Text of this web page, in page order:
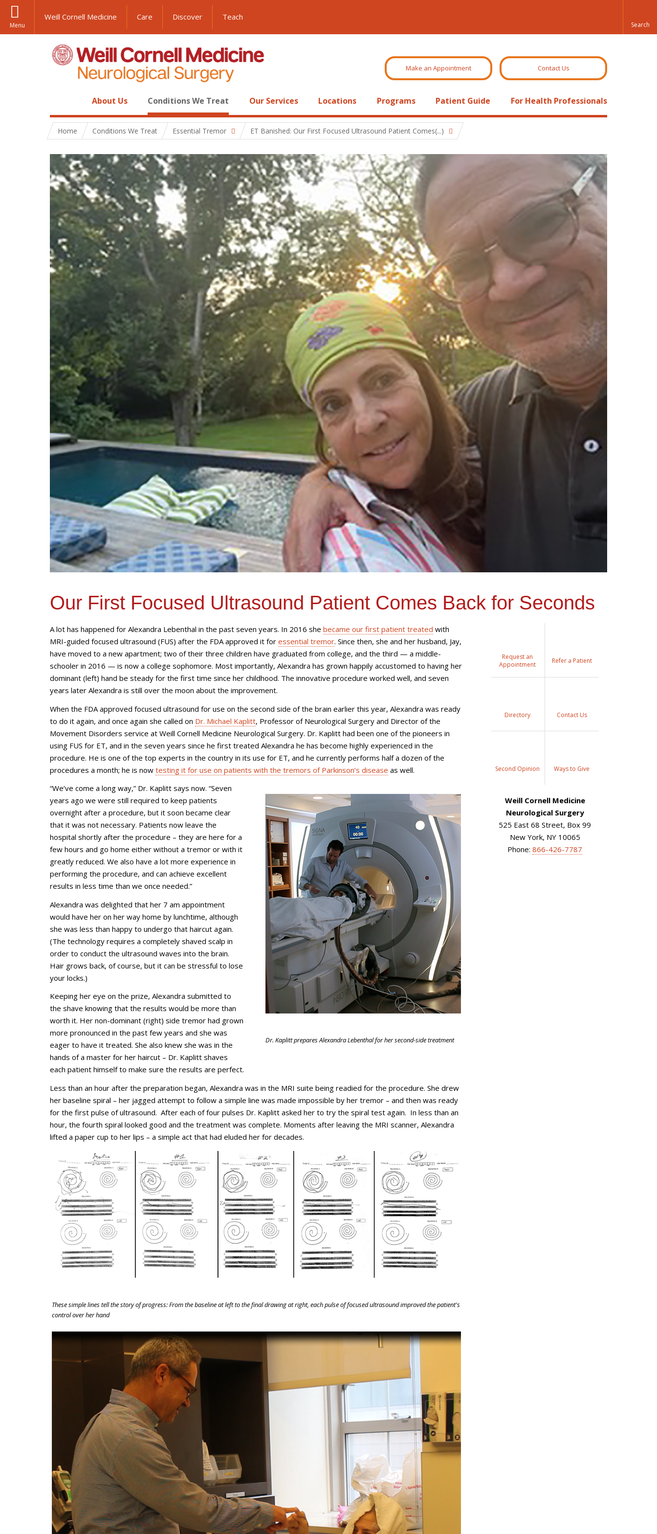
Menu
Weill Cornell Medicine Care Discover Teach
Make an Appointment Contact Us
About Us Conditions We Treat Our Services Locations Programs Patient Guide For Health Professionals
Home Conditions We Treat Essential Tremor ET Banished: Our First Focused Ultrasound Patient Comes(...)
Our First Focused Ultrasound Patient Comes Back for Seconds
A lot has happened for Alexandra Lebenthal in the past seven years. In 2016 she became our first patient treated with
MRI-guided focused ultrasound (FUS) after the FDA approved it for essential tremor. Since then, she and her husband, Jay,
have moved to a new apartment; two of their three children have graduated from college, and the third — a middle-
schooler in 2016 — is now a college sophomore. Most importantly, Alexandra has grown happily accustomed to having her
dominant (left) hand be steady for the first time since her childhood. The innovative procedure worked well, and seven
years later Alexandra is still over the moon about the improvement.
When the FDA approved focused ultrasound for use on the second side of the brain earlier this year, Alexandra was ready
to do it again, and once again she called on Dr. Michael Kaplitt, Professor of Neurological Surgery and Director of the
Movement Disorders service at Weill Cornell Medicine Neurological Surgery. Dr. Kaplitt had been one of the pioneers in
using FUS for ET, and in the seven years since he first treated Alexandra he has become highly experienced in the
procedure. He is one of the top experts in the country in its use for ET, and he currently performs half a dozen of the
procedures a month; he is now testing it for use on patients with the tremors of Parkinson’s disease as well.
Dr. Kaplitt prepares Alexandra Lebenthal for her second-side treatment
“We’ve come a long way,” Dr. Kaplitt says now. “Seven
years ago we were still required to keep patients
overnight after a procedure, but it soon became clear
that it was not necessary. Patients now leave the
hospital shortly after the procedure – they are here for a
few hours and go home either without a tremor or with it
greatly reduced. We also have a lot more experience in
performing the procedure, and can achieve excellent
results in less time than we once needed.”
Alexandra was delighted that her 7 am appointment
would have her on her way home by lunchtime, although
she was less than happy to undergo that haircut again.
(The technology requires a completely shaved scalp in
order to conduct the ultrasound waves into the brain.
Hair grows back, of course, but it can be stressful to lose
your locks.)
Keeping her eye on the prize, Alexandra submitted to
the shave knowing that the results would be more than
worth it. Her non-dominant (right) side tremor had grown
more pronounced in the past few years and she was
eager to have it treated. She also knew she was in the
hands of a master for her haircut – Dr. Kaplitt shaves
each patient himself to make sure the results are perfect.
Less than an hour after the preparation began, Alexandra was in the MRI suite being readied for the procedure. She drew
her baseline spiral – her jagged attempt to follow a simple line was made impossible by her tremor – and then was ready
for the first pulse of ultrasound. After each of four pulses Dr. Kaplitt asked her to try the spiral test again. In less than an
hour, the fourth spiral looked good and the treatment was complete. Moments after leaving the MRI scanner, Alexandra
lifted a paper cup to her lips – a simple act that had eluded her for decades.
These simple lines tell the story of progress: From the baseline at left to the final drawing at right, each pulse of focused ultrasound improved the patient's
control over her hand
Request an
Appointment
Refer a Patient
Directory Contact Us
Second Opinion Ways to Give
Weill Cornell Medicine
Neurological Surgery
525 East 68 Street, Box 99
New York, NY 10065
Phone: 866-426-7787